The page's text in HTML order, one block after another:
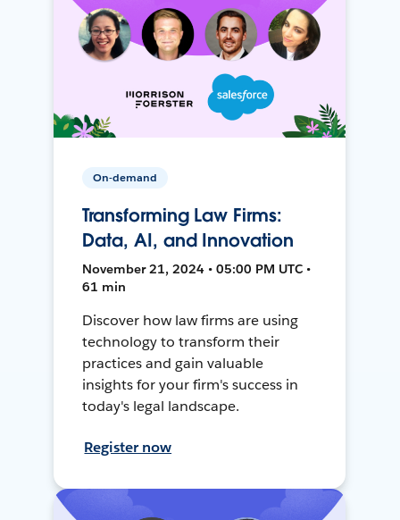
On-demand
Transforming Law Firms:
Data, AI, and Innovation
November 21, 2024 • 05:00 PM UTC •
61 min
Discover how law firms are using
technology to transform their
practices and gain valuable
insights for your firm's success in
today's legal landscape.
Register now